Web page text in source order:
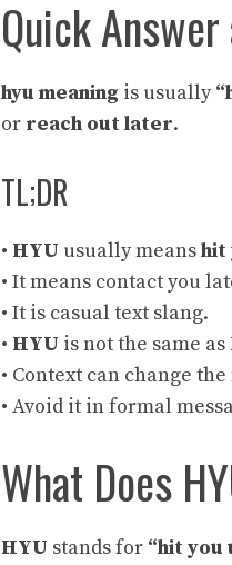
Quick Answer
hyu meaning is usually
or reach out later.
TL;DR
• HYU usually meanshit
• It means contact you
• It is casual text slang.
• HYU is not the same as
• Context can change
• Avoid it in formal
What Does
HYU stands for “hit you